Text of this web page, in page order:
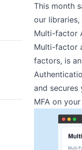
This month
our
Multi-factor
Multi-factor
factors, is
and
MFA on